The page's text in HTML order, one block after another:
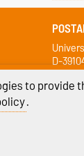
D-
to
.